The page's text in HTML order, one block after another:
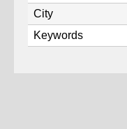
City
Keywords